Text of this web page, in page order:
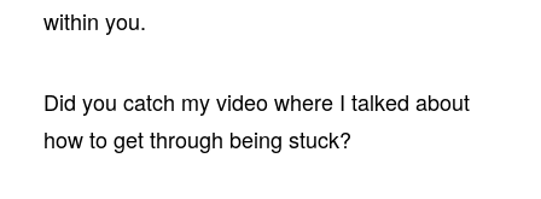
within you.
Did you catch my video where I talked about
how to get through being stuck?